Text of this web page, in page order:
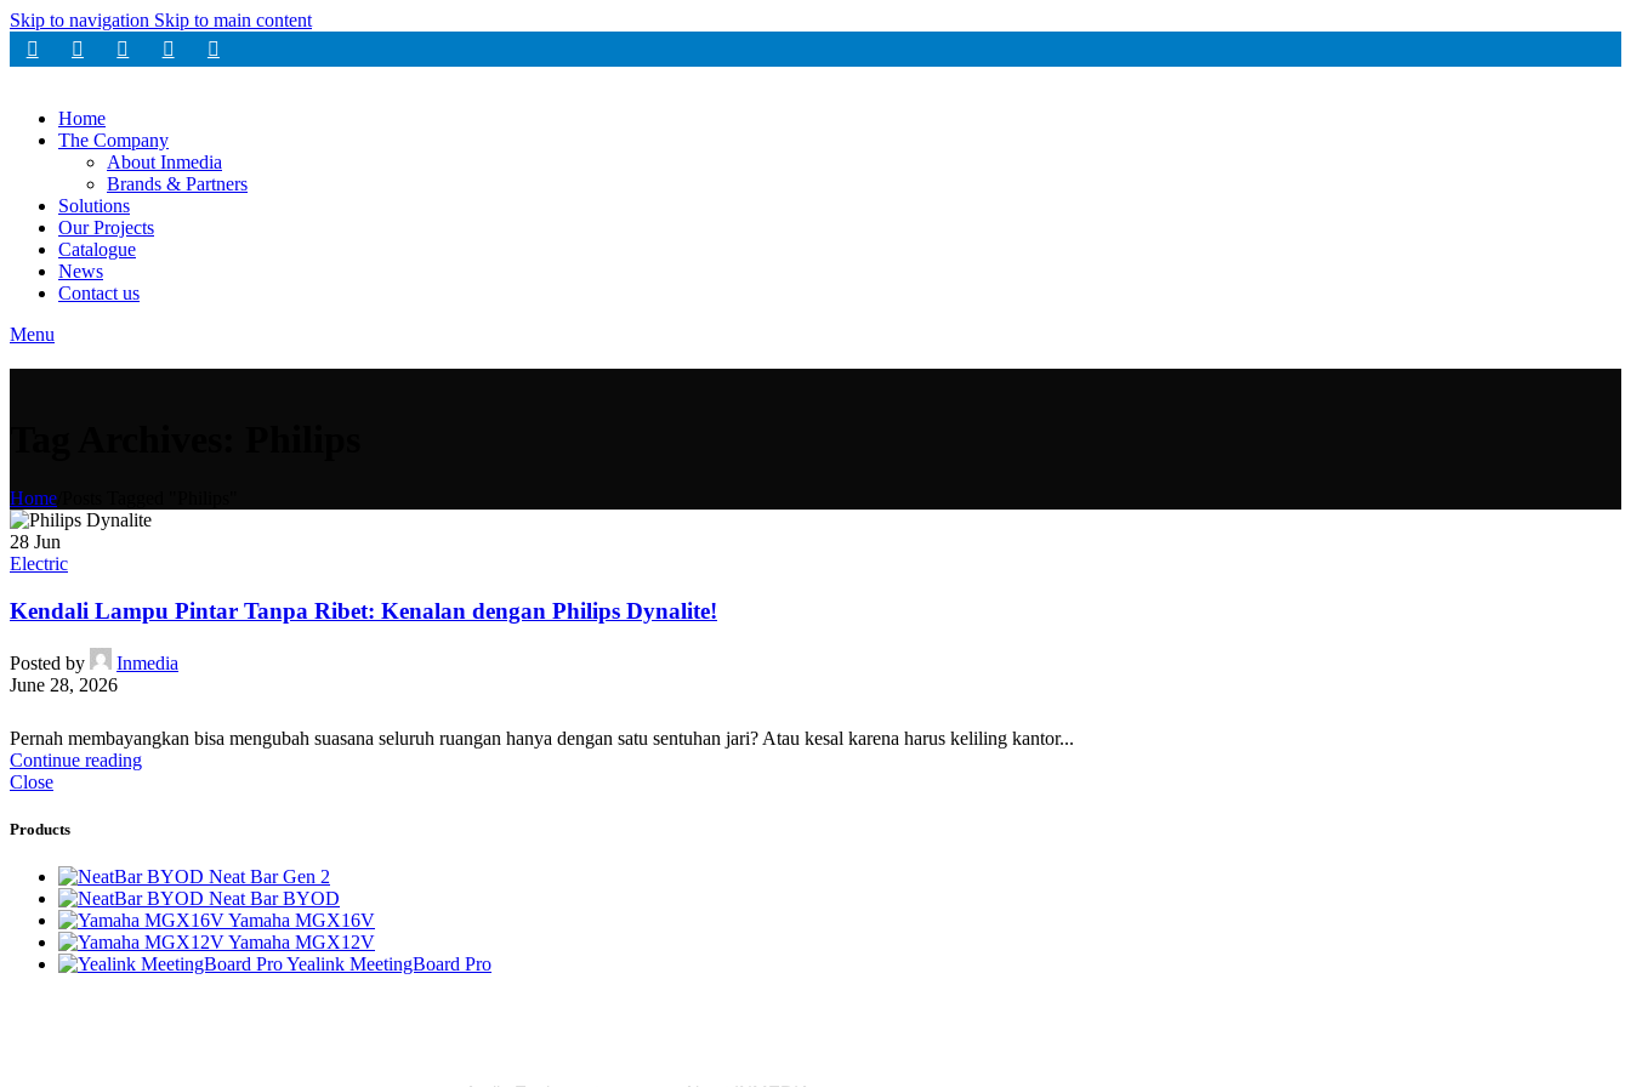
Skip to navigation Skip to main content
Home
The Company
About Inmedia
Brands & Partners
Solutions
Our Projects
Catalogue
News
Contact us
Menu
Home
28 Jun
Electric
Kendali Lampu Pintar Tanpa Ribet: Kenalan dengan Philips Dynalite!
Posted by
Inmedia
June 28, 2026
Pernah membayangkan bisa mengubah suasana seluruh ruangan hanya dengan satu sentuhan jari? Atau kesal karena harus keliling kantor...
Continue reading
Close
Products
Neat Bar Gen 2
Neat Bar BYOD
Yamaha MGX16V
Yamaha MGX12V
Yealink MeetingBoard Pro